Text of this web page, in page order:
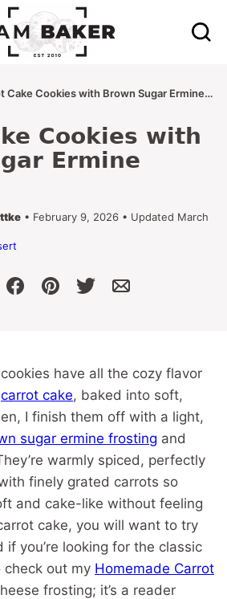
Cookies with Brown Sugar Ermine Frosting
Cookies with
Ermine
• February 9, 2026 • Updated March
have all the cozy flavor
carrot cake, baked into soft,
I finish them off with a light,
sugar ermine frosting and
warmly spiced, perfectly
finely grated carrots so
and cake-like without feeling
cake, you will want to try
if you’re looking for the classic
check out my Homemade Carrot
frosting; it’s a reader